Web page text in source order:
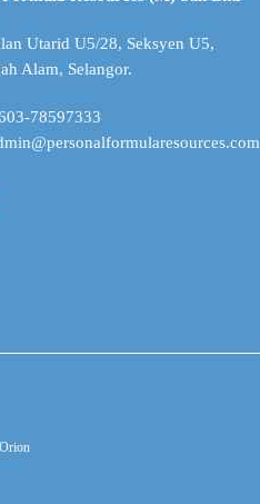
Utarid U5/28, Seksyen U5,
Alam, Selangor.
78597333